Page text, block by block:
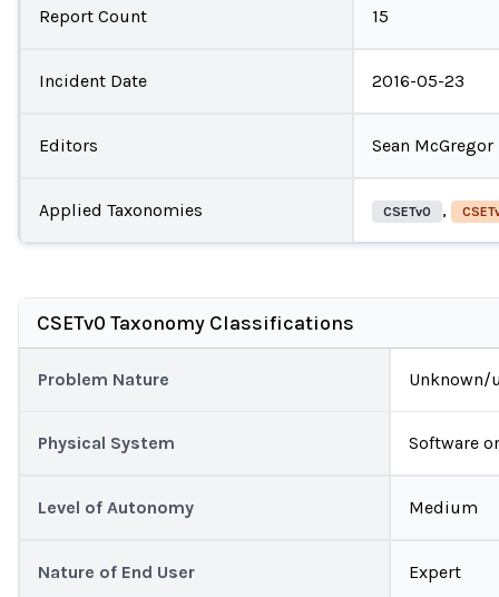
Report Count 15
Incident Date 2016-05-23
Editors Sean McGregor
Applied Taxonomies CSETv0 ,
CSETv0 Taxonomy Classifications
Problem Nature Unknown/
Physical System Software
Level of Autonomy Medium
Nature of End User Expert